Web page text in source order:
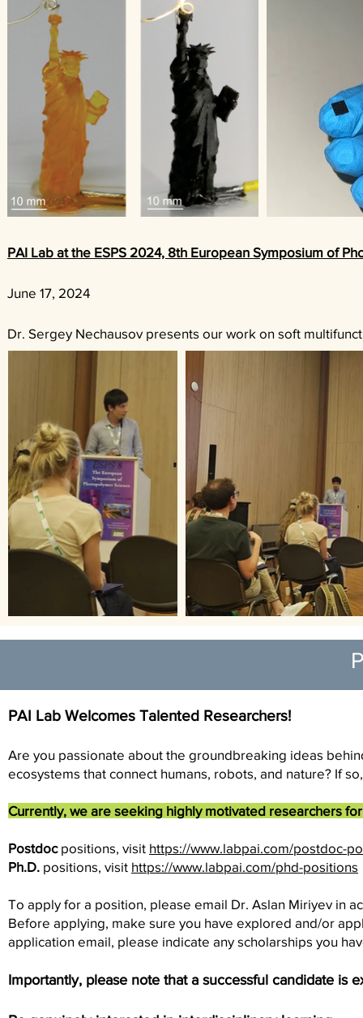
PAI Lab at the ESPS 2024, 8th European Symposium of
June 17, 2024
Dr. Sergey Nechausov presents our work on soft
PAI Lab Welcomes Talented Researchers!
Are you passionate about the groundbreaking ideas
ecosystems that connect humans, robots, and nature? If
Currently, we are seeking highly motivated researchers
Postdoc positions, visit https://www.labpai.com/postdoc-
Ph.D. positions, visit https://www.labpai.com/phd-positions
To apply for a position, please email Dr. Aslan Miriyev in
Before applying, make sure you have explored and/or
application email, please indicate any scholarships you
Importantly, please note that a successful candidate is